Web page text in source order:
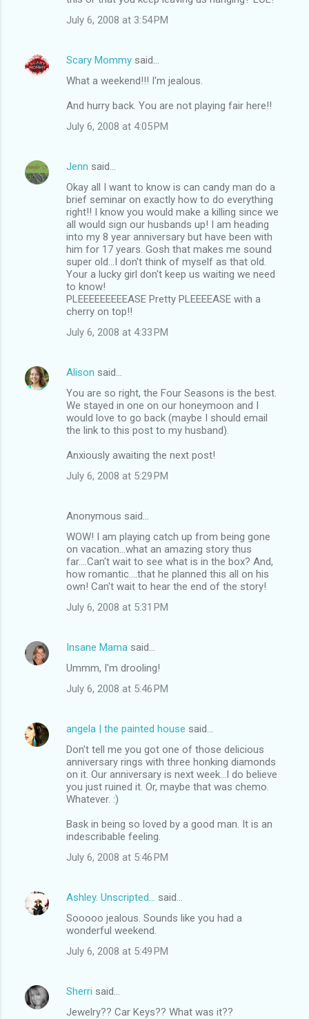
July 6, 2008 at 3:54 PM
Scary Mommy said…
What a weekend!!! I'm jealous.
And hurry back. You are not playing fair here!!
July 6, 2008 at 4:05 PM
Jenn said…
Okay all I want to know is can candy man do a
brief seminar on exactly how to do everything
right!! I know you would make a killing since we
all would sign our husbands up! I am heading
into my 8 year anniversary but have been with
him for 17 years. Gosh that makes me sound
super old...I don't think of myself as that old.
Your a lucky girl don't keep us waiting we need
to know!
PLEEEEEEEEEASE Pretty PLEEEEASE with a
cherry on top!!
July 6, 2008 at 4:33 PM
Alison said…
You are so right, the Four Seasons is the best.
We stayed in one on our honeymoon and I
would love to go back (maybe I should email
the link to this post to my husband).
Anxiously awaiting the next post!
July 6, 2008 at 5:29 PM
Anonymous said…
WOW! I am playing catch up from being gone
on vacation...what an amazing story thus
far....Can't wait to see what is in the box? And,
how romantic....that he planned this all on his
own! Can't wait to hear the end of the story!
July 6, 2008 at 5:31 PM
Insane Mama said…
Ummm, I'm drooling!
July 6, 2008 at 5:46 PM
angela | the painted house said…
Don't tell me you got one of those delicious
anniversary rings with three honking diamonds
on it. Our anniversary is next week...I do believe
you just ruined it. Or, maybe that was chemo.
Whatever. :)
Bask in being so loved by a good man. It is an
indescribable feeling.
July 6, 2008 at 5:46 PM
Ashley. Unscripted...
said…
Sooooo jealous. Sounds like you had a
wonderful weekend.
July 6, 2008 at 5:49 PM
Sherri said…
Jewelry?? Car Keys?? What was it??